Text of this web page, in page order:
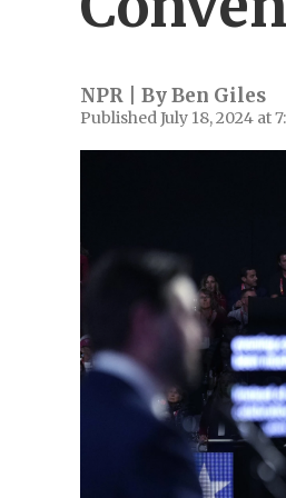
NPR | ByBen Giles
Published July 18, 2024 at